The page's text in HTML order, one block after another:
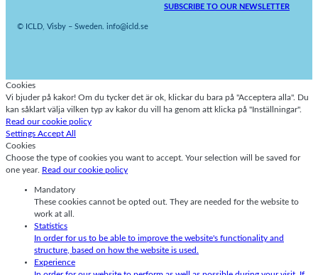
SUBSCRIBE TO OUR NEWSLETTER
© ICLD, Visby – Sweden. info@icld.se
Cookies
Vi bjuder på kakor! Om du tycker det är ok, klickar du bara på "Acceptera alla". Du
kan såklart välja vilken typ av kakor du vill ha genom att klicka på "Inställningar".
Read our cookie policy
Settings Accept All
Cookies
Choose the type of cookies you want to accept. Your selection will be saved for
one year.
Read our cookie policy
Mandatory
These cookies cannot be opted out. They are needed for the website to
work at all.
Statistics
In order for us to be able to improve the website's functionality and
structure, based on how the website is used.
Experience